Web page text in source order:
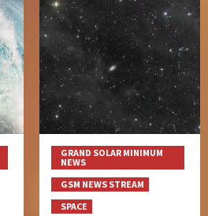
GRAND SOLAR MINIMUM
NEWS
GSM NEWS STREAM
SPACE